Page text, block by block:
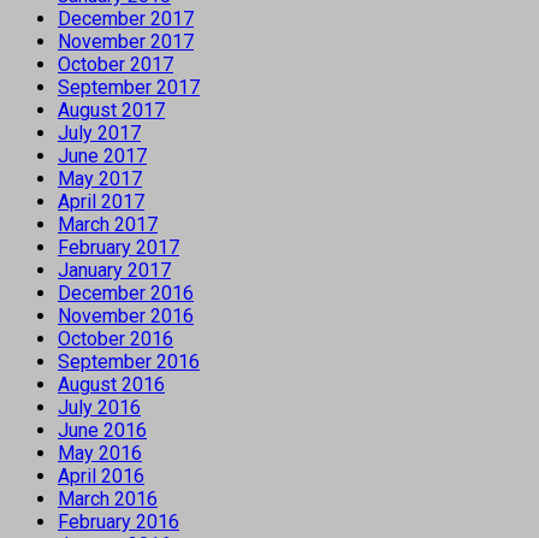
December 2017
November 2017
October 2017
September 2017
August 2017
July 2017
June 2017
May 2017
April 2017
March 2017
February 2017
January 2017
December 2016
November 2016
October 2016
September 2016
August 2016
July 2016
June 2016
May 2016
April 2016
March 2016
February 2016